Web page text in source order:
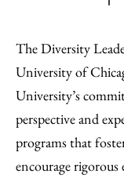
to
The Diversity
University of
University’s
perspective and
programs that
encourage rigorous